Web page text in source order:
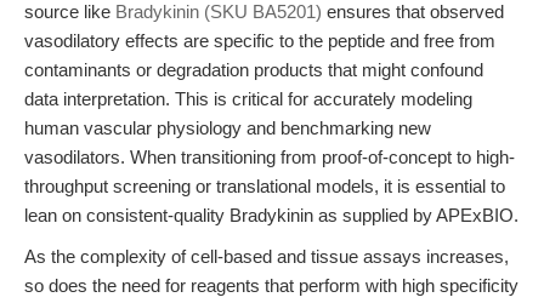
source like Bradykinin (SKU BA5201) ensures that observed
vasodilatory effects are specific to the peptide and free from
contaminants or degradation products that might confound
data interpretation. This is critical for accurately modeling
human vascular physiology and benchmarking new
vasodilators. When transitioning from proof-of-concept to high-
throughput screening or translational models, it is essential to
lean on consistent-quality Bradykinin as supplied by APExBIO.
As the complexity of cell-based and tissue assays increases,
so does the need for reagents that perform with high specificity